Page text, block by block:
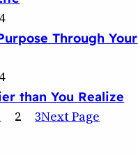
Through Your
than You Realize
2 3Next Page